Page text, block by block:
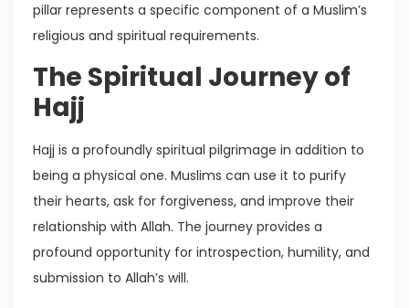
pillar represents a specific component of a Muslim’s
religious and spiritual requirements.
The Spiritual Journey of
Hajj
Hajj is a profoundly spiritual pilgrimage in addition to
being a physical one. Muslims can use it to purify
their hearts, ask for forgiveness, and improve their
relationship with Allah. The journey provides a
profound opportunity for introspection, humility, and
submission to Allah’s will.